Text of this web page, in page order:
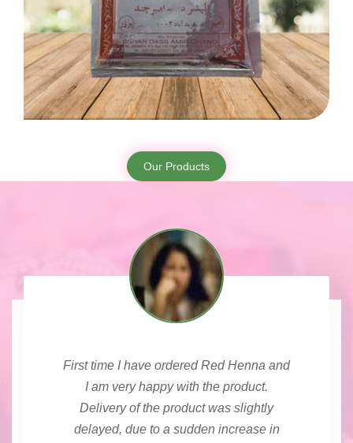
Our Products
First time I have ordered Red Henna and
I am very happy with the product.
Delivery of the product was slightly
delayed, due to a sudden increase in